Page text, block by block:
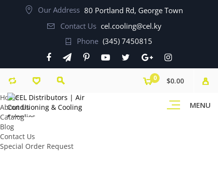
Our Address 80 Portland Rd, George Town
Contact Us cel.cooling@cel.ky
Phone (345) 7450815
MENU
0
$0.00
Home
About Us
Catalog
Blog
Contact Us
Special Order Request